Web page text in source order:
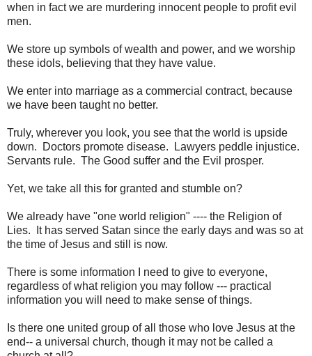
when in fact we are murdering innocent people to profit evil
men.
We store up symbols of wealth and power, and we worship
these idols, believing that they have value.
We enter into marriage as a commercial contract, because
we have been taught no better.
Truly, wherever you look, you see that the world is upside
down. Doctors promote disease. Lawyers peddle injustice.
Servants rule. The Good suffer and the Evil prosper.
Yet, we take all this for granted and stumble on?
We already have "one world religion" ---- the Religion of
Lies. It has served Satan since the early days and was so at
the time of Jesus and still is now.
There is some information I need to give to everyone,
regardless of what religion you may follow --- practical
information you will need to make sense of things.
Is there one united group of all those who love Jesus at the
end-- a universal church, though it may not be called a